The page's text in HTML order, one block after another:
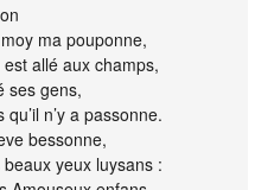
ma pouponne,
allé aux champs,
ses gens,
n’y a passonne.
bessonne,
yeux luysans :